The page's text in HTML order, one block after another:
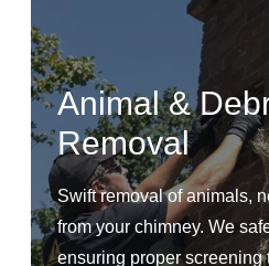
Animal &
Removal
Swift removal of animals,
from your chimney. We
ensuring proper screening